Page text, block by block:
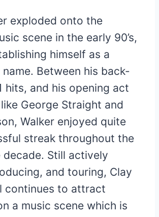
exploded onto the
scene in the early 90’s,
himself as a
Between his back-
hits, and his opening act
George Straight and
Walker enjoyed quite
streak throughout the
Still actively
and touring, Clay
continues to attract
a music scene which is